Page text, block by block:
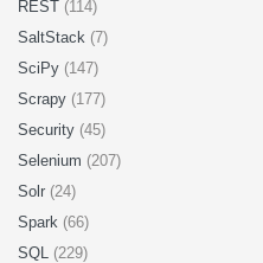
REST (114)
SaltStack (7)
SciPy (147)
Scrapy (177)
Security (45)
Selenium (207)
Solr (24)
Spark (66)
SQL (229)